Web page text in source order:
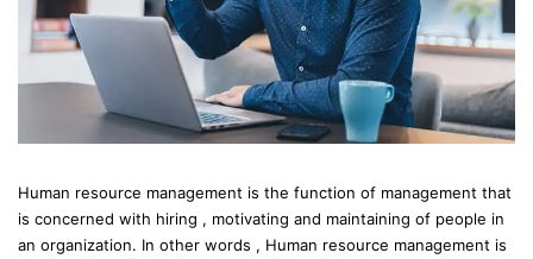
Human resource management is the function of management that
is concerned with hiring , motivating and maintaining of people in
an organization. In other words , Human resource management is